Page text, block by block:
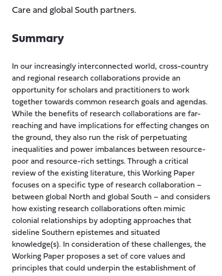
Care and global South partners.
Summary
In our increasingly interconnected world, cross-country
and regional research collaborations provide an
opportunity for scholars and practitioners to work
together towards common research goals and agendas.
While the benefits of research collaborations are far-
reaching and have implications for effecting changes on
the ground, they also run the risk of perpetuating
inequalities and power imbalances between resource-
poor and resource-rich settings. Through a critical
review of the existing literature, this Working Paper
focuses on a specific type of research collaboration –
between global North and global South – and considers
how existing research collaborations often mimic
colonial relationships by adopting approaches that
sideline Southern epistemes and situated
knowledge(s). In consideration of these challenges, the
Working Paper proposes a set of core values and
principles that could underpin the establishment of